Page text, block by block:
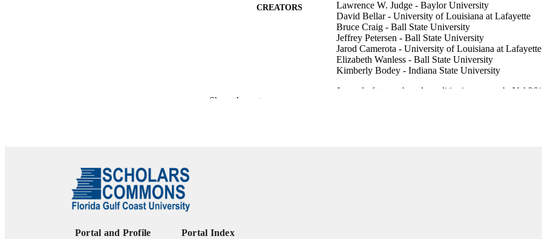
CREATORS
Lawrence W. Judge - Baylor University
David Bellar - University of Louisiana at Lafayette
Bruce Craig - Ball State University
Jeffrey Petersen - Ball State University
Jarod Camerota - University of Louisiana at Lafayette
Elizabeth Wanless - Ball State University
Kimberly Bodey - Indiana State University
Journal of strength and conditioning research,
Show the rest
Portal and Profile
Portal Index